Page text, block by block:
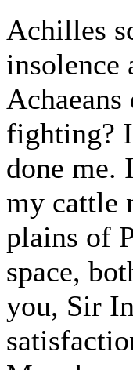
Achilles
insolence
fighting?
done me.
my cattle
plains of
space,
you, Sir